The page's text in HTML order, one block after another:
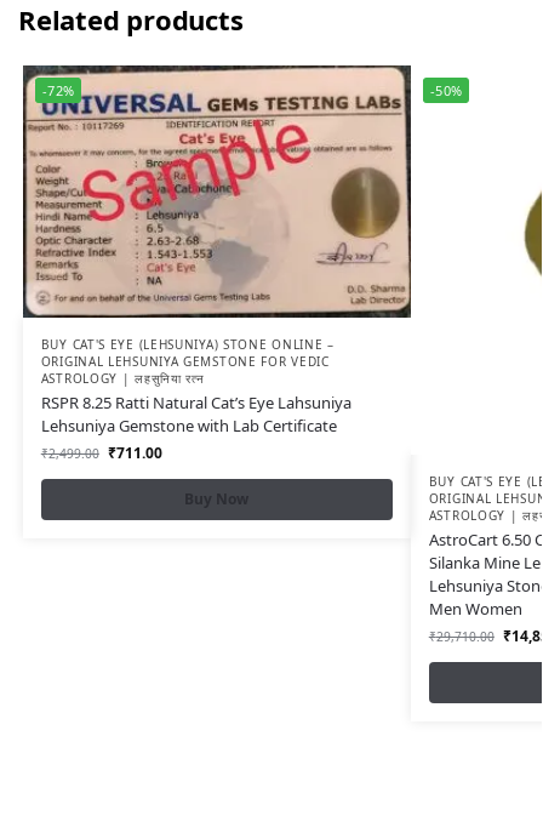
Related products
-72%
BUY CAT'S EYE (LEHSUNIYA) STONE ONLINE –
ORIGINAL LEHSUNIYA GEMSTONE FOR VEDIC
ASTROLOGY | लहसुनिया रत्न
RSPR 8.25 Ratti Natural Cat’s Eye Lahsuniya
Lehsuniya Gemstone with Lab Certificate
₹2,499.00 ₹711.00
Buy Now
-50%
BUY CAT'S EYE
ORIGINAL
ASTROLOGY |
AstroCart 6.50
Silanka Mine
Lehsuniya
Men Women
₹29,710.00 ₹